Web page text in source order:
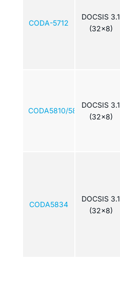
CODA-5712
CODA5810/5810Q
CODA5834
DOCSIS 3.1
(32x8)
DOCSIS 3.1
(32x8)
DOCSIS 3.1
(32x8)